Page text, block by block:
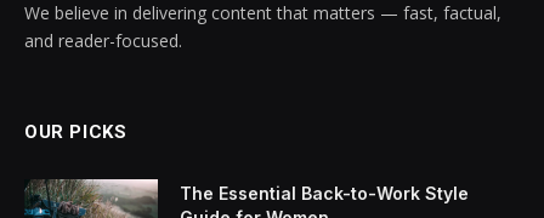
We believe in delivering content that matters — fast, factual,
and reader-focused.
OUR PICKS
The Essential Back-to-Work Style